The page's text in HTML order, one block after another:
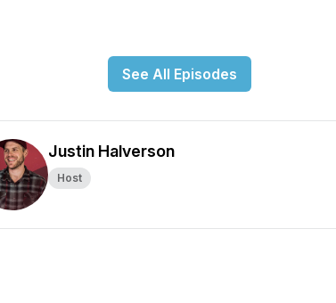
See All Episodes
Justin Halverson
Host